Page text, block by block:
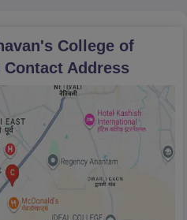
College of
Contact Address